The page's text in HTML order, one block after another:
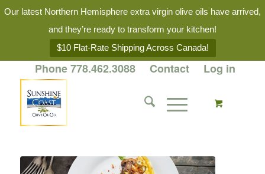
Our latest Northern Hemisphere extra virgin olive oils have arrived,
and they’re ready to transform your kitchen!
$10 Flat-Rate Shipping Across Canada!
Phone 778.462.3088 Contact Log in